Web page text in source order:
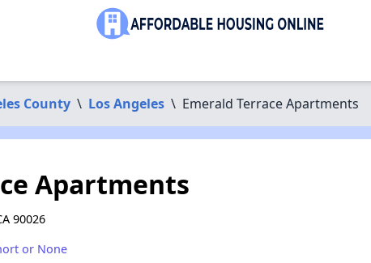
County \ Los Angeles \ Emerald Terrace Apartments
Apartments
90026
or None